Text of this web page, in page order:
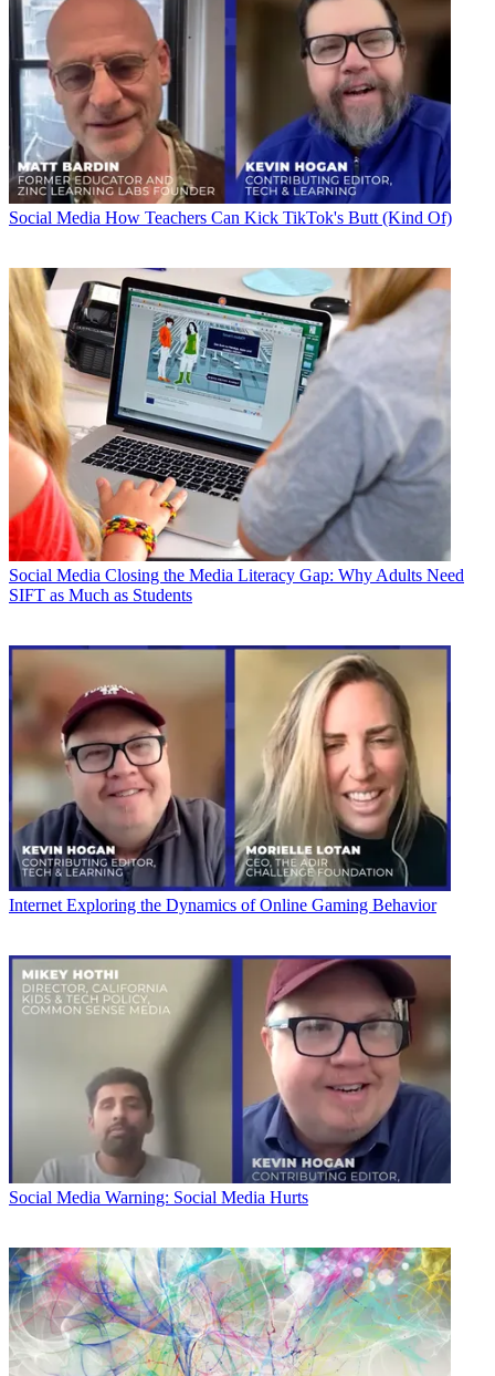
Social Media How Teachers Can Kick TikTok's Butt (Kind Of)
Social Media Closing the Media Literacy Gap: Why Adults Need
SIFT as Much as Students
Internet Exploring the Dynamics of Online Gaming Behavior
Social Media Warning: Social Media Hurts